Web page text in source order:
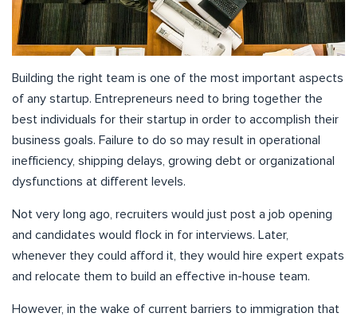
Building the right team is one of the most important aspects
of any startup. Entrepreneurs need to bring together the
best individuals for their startup in order to accomplish their
business goals. Failure to do so may result in operational
inefficiency, shipping delays, growing debt or organizational
dysfunctions at different levels.
Not very long ago, recruiters would just post a job opening
and candidates would flock in for interviews. Later,
whenever they could afford it, they would hire expert expats
and relocate them to build an effective in-house team.
However, in the wake of current barriers to immigration that